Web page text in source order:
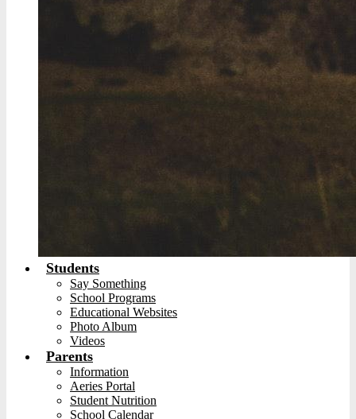
Students
Say Something
School Programs
Educational Websites
Photo Album
Videos
Parents
Information
Aeries Portal
Student Nutrition
School Calendar